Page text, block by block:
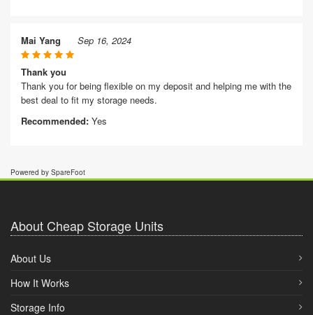
Mai Yang Sep 16, 2024
Thank you
Thank you for being flexible on my deposit and helping me with the
best deal to fit my storage needs.
Recommended: Yes
Powered by SpareFoot
About Cheap Storage Units
About Us
How It Works
Storage Info